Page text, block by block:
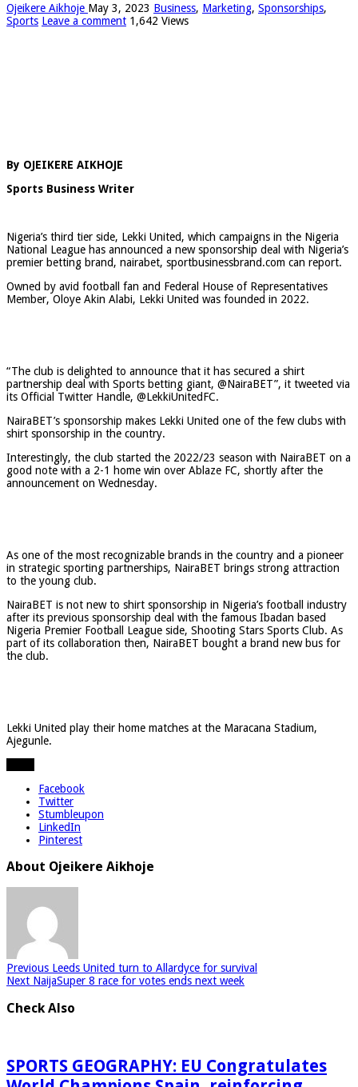
Ojeikere Aikhoje May 3, 2023 Business, Marketing, Sponsorships,
Sports Leave a comment 1,642 Views
By OJEIKERE AIKHOJE
Sports Business Writer
Nigeria’s third tier side, Lekki United, which campaigns in the Nigeria
National League has announced a new sponsorship deal with Nigeria’s
premier betting brand, nairabet, sportbusinessbrand.com can report.
Owned by avid football fan and Federal House of Representatives
Member, Oloye Akin Alabi, Lekki United was founded in 2022.
“The club is delighted to announce that it has secured a shirt
partnership deal with Sports betting giant, @NairaBET”, it tweeted via
its Official Twitter Handle, @LekkiUnitedFC.
NairaBET’s sponsorship makes Lekki United one of the few clubs with
shirt sponsorship in the country.
Interestingly, the club started the 2022/23 season with NairaBET on a
good note with a 2-1 home win over Ablaze FC, shortly after the
announcement on Wednesday.
As one of the most recognizable brands in the country and a pioneer
in strategic sporting partnerships, NairaBET brings strong attraction
to the young club.
NairaBET is not new to shirt sponsorship in Nigeria’s football industry
after its previous sponsorship deal with the famous Ibadan based
Nigeria Premier Football League side, Shooting Stars Sports Club. As
part of its collaboration then, NairaBET bought a brand new bus for
the club.
Lekki United play their home matches at the Maracana Stadium,
Ajegunle.
Facebook
Twitter
Stumbleupon
LinkedIn
Pinterest
About Ojeikere Aikhoje
Previous Leeds United turn to Allardyce for survival
Next NaijaSuper 8 race for votes ends next week
Check Also
SPORTS GEOGRAPHY: EU Congratulates